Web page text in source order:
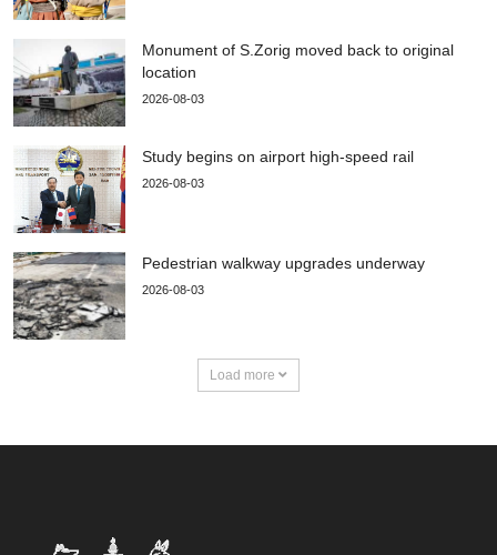
Monument of S.Zorig moved back to original
location
2026-08-03
Study begins on airport high-speed rail
2026-08-03
Pedestrian walkway upgrades underway
2026-08-03
Load more